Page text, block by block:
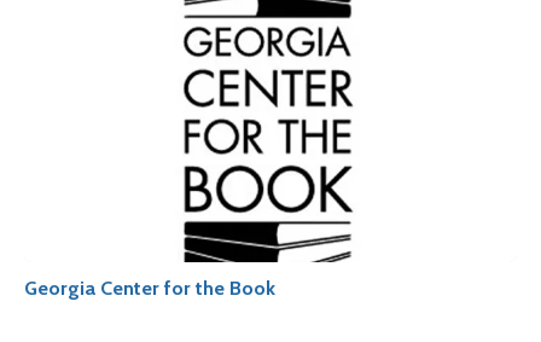
Georgia Center for the Book